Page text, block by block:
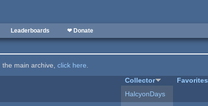
Leaderboards ❤ Donate
the main archive,click here.
Collector Favorites
HalcyonDays